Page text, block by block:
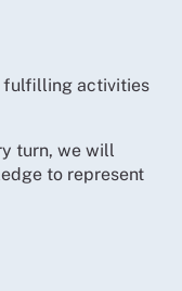
fulfilling activities
turn, we will
to represent